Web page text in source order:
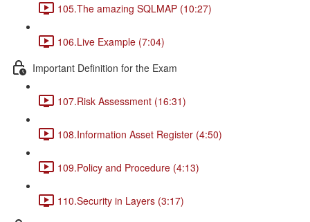
105.The amazing SQLMAP (10:27)
106.Live Example (7:04)
Important Definition for the Exam
107.Risk Assessment (16:31)
108.Information Asset Register (4:50)
109.Policy and Procedure (4:13)
110.Security in Layers (3:17)